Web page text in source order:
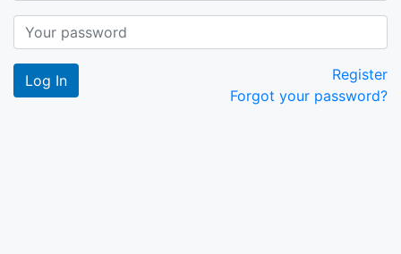
Register
Forgot your password?